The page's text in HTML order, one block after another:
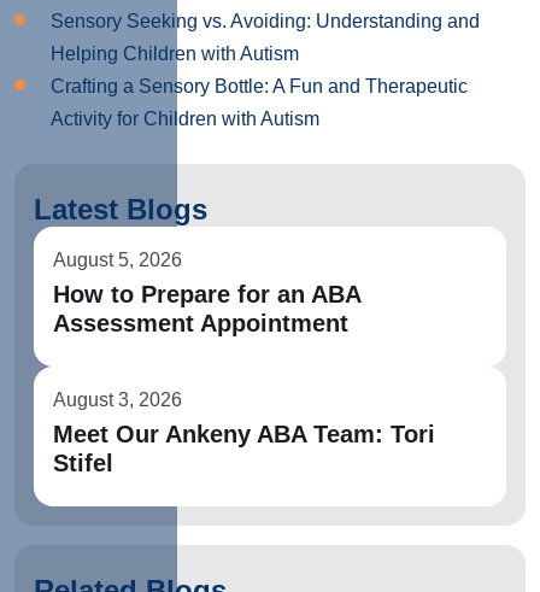
Sensory Seeking vs. Avoiding: Understanding and
Helping Children with Autism
Crafting a Sensory Bottle: A Fun and Therapeutic
Activity for Children with Autism
Latest Blogs
August 5, 2026
How to Prepare for an ABA
Assessment Appointment
August 3, 2026
Meet Our Ankeny ABA Team: Tori
Stifel